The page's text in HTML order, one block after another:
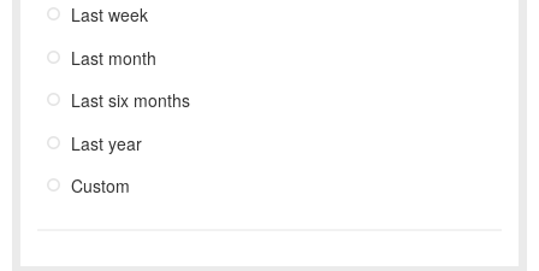
Last week
Last month
Last six months
Last year
Custom